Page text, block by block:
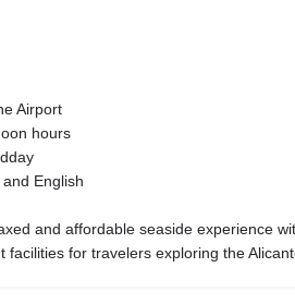
Airport
hours
English
and affordable seaside experience
facilities for travelers exploring the